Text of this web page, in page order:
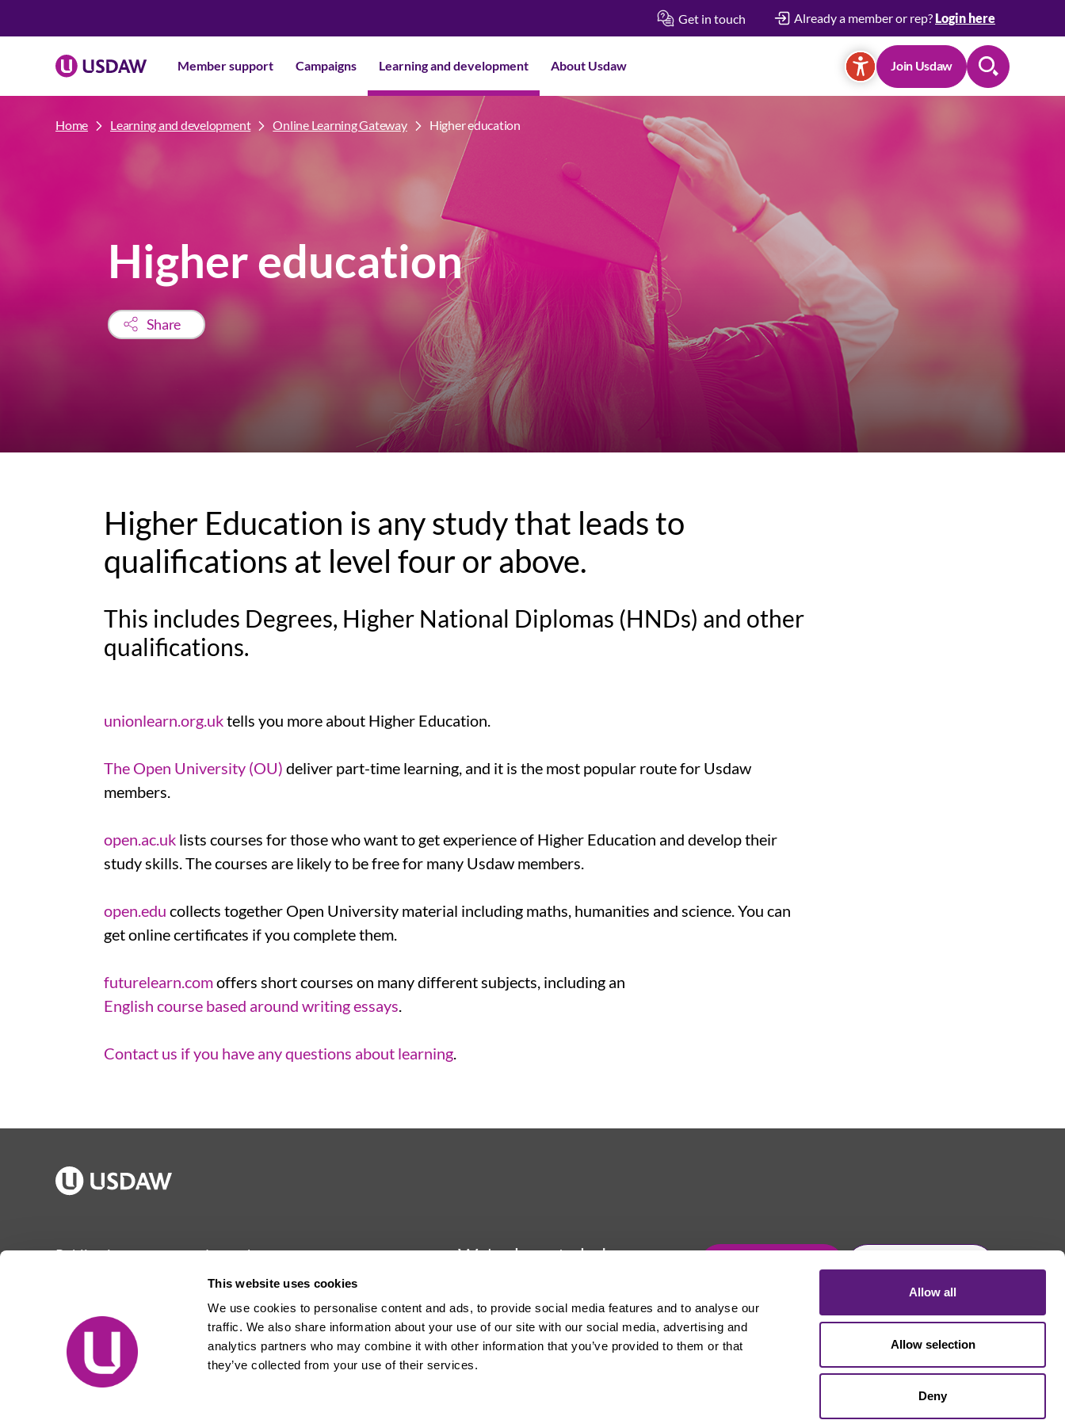
This website uses cookies
We use cookies to personalise content and ads, to provide social media features and to analyse our
traffic. We also share information about your use of our site with our social media, advertising and
analytics partners who may combine it with other information that you’ve provided to them or that
they’ve collected from your use of their services.
Allow all
Allow selection
Deny
Get in touch Already a member or rep? Login here
Member support Campaigns Learning and development About Usdaw Join Usdaw
Home Learning and development Online Learning Gateway Higher education
Higher education
Share
Higher Education is any study that leads to
qualifications at level four or above.
This includes Degrees, Higher National Diplomas (HNDs) and other
qualifications.
unionlearn.org.uktells you more about Higher Education.
The Open University (OU) deliver part-time learning, and it is the most popular route for Usdaw
members.
open.ac.uk lists courses for those who want to get experience of Higher Education and develop their
study skills. The courses are likely to be free for many Usdaw members.
open.edu collects together Open University material including maths, humanities and science. You can
get online certificates if you complete them.
futurelearn.comoffers short courses on many different subjects, including an
English course based around writing essays.
Contact us if you have any questions about learning.
Publications
Events
Contact us
Free prize draw
Jargon buster
Reps Log in
About Usdaw
Privacy notice
Terms and conditions
Jobs
We're here to help
need some advice, Usdaw is
always here to help you.